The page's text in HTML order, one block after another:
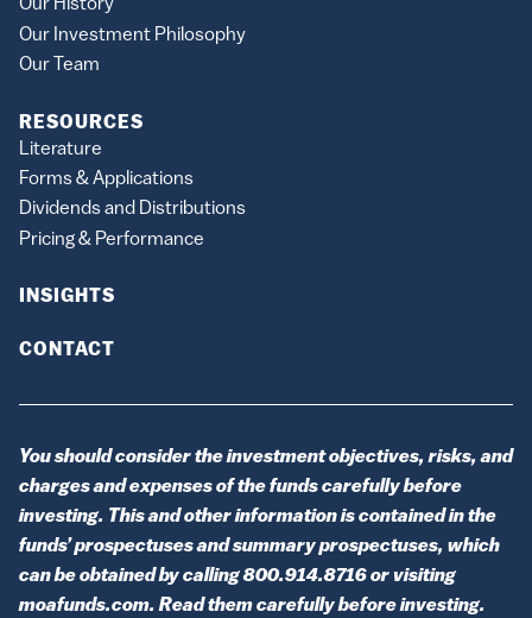
Our History
Our Investment Philosophy
Our Team
RESOURCES
Literature
Forms & Applications
Dividends and Distributions
Pricing & Performance
INSIGHTS
CONTACT
You should consider the investment objectives, risks, and
charges and expenses of the funds carefully before
investing. This and other information is contained in the
funds’ prospectuses and summary prospectuses, which
can be obtained by calling 800.914.8716 or visiting
moafunds.com. Read them carefully before investing.